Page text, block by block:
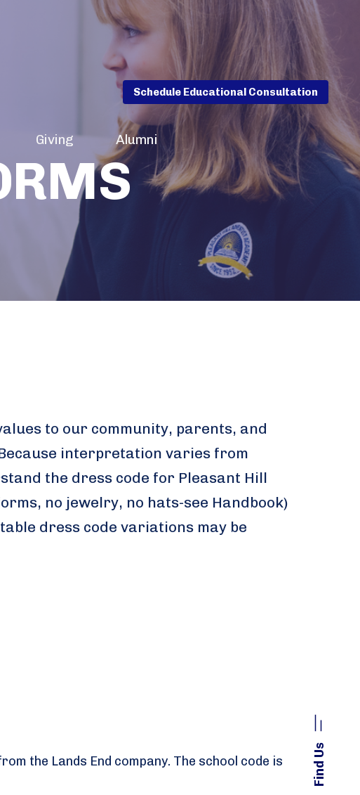
Giving Alumni
Schedule Educational Consultation
Find Us
to our community, parents, and
interpretation varies from
the dress code for Pleasant Hill
no jewelry, no hats-see Handbook)
dress code variations may be
the Lands End company. The school code is